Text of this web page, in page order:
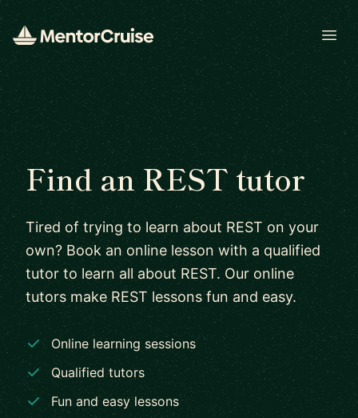
Find an REST tutor
Tired of trying to learn about REST on your
own? Book an online lesson with a qualified
tutor to learn all about REST. Our online
tutors make REST lessons fun and easy.
Online learning sessions
Qualified tutors
Fun and easy lessons